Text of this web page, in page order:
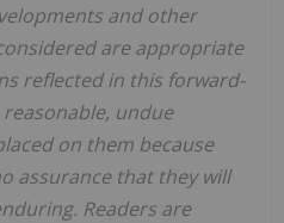
and other
are appropriate
reflected in this forward-
undue
on them because
assurance that they will
Readers are